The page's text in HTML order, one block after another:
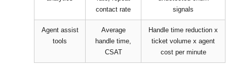
contact rate
signals
Agent assist
tools
Average
handle time,
CSAT
Handle time reduction x
ticket volume x agent
cost per minute